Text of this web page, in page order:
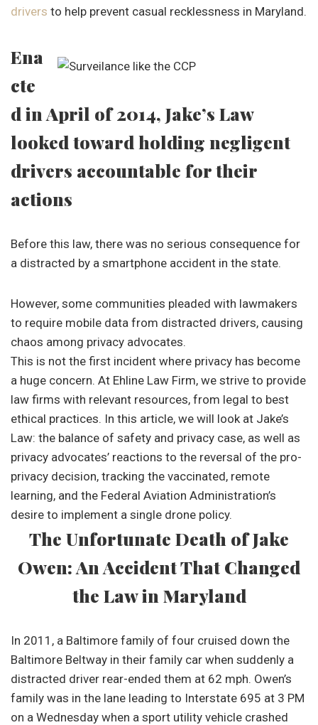
drivers to help prevent casual recklessness in Maryland.
Ena
cte
d in April of 2014, Jake’s Law
looked toward holding negligent
drivers accountable for their
actions
Before this law, there was no serious consequence for
a distracted by a smartphone accident in the state.
However, some communities pleaded with lawmakers
to require mobile data from distracted drivers, causing
chaos among privacy advocates.
This is not the first incident where privacy has become
a huge concern. At Ehline Law Firm, we strive to provide
law firms with relevant resources, from legal to best
ethical practices. In this article, we will look at Jake’s
Law: the balance of safety and privacy case, as well as
privacy advocates’ reactions to the reversal of the pro-
privacy decision, tracking the vaccinated, remote
learning, and the Federal Aviation Administration’s
desire to implement a single drone policy.
The Unfortunate Death of Jake
Owen: An Accident That Changed
the Law in Maryland
In 2011, a Baltimore family of four cruised down the
Baltimore Beltway in their family car when suddenly a
distracted driver rear-ended them at 62 mph. Owen’s
family was in the lane leading to Interstate 695 at 3 PM
on a Wednesday when a sport utility vehicle crashed